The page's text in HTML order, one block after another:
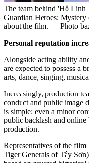
The team behind 'Hộ
Guardian Heroes:
about the film. — Photo
Personal reputation
Alongside acting ability
are expected to possess a
arts, dance, singing,
Increasingly, production
conduct and public image
is simple: even a minor
public backlash and
production.
Representatives of the film
Tiger Generals of Tây